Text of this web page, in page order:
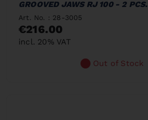
GROOVED JAWS RJ 100 - 2 PCS.
Art. No. : 28-3005
€216.00
incl. 20% VAT
Out of Stock